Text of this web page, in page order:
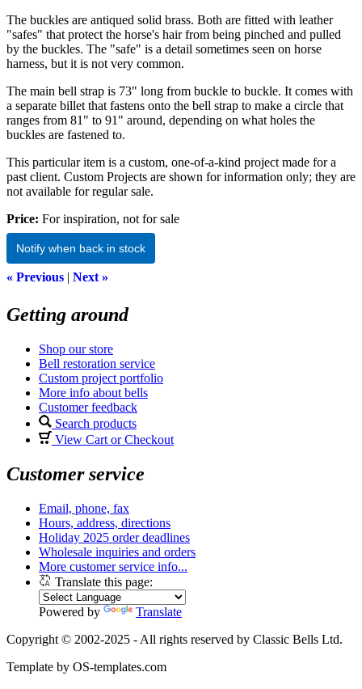
The buckles are antiqued solid brass. Both are fitted with leather
"safes" that protect the horse's hair from being pinched and pulled
by the buckles. The "safe" is a detail sometimes seen on horse
harness, but it is not very common.
The main bell strap is 73" long from buckle to buckle. It comes with
a separate billet that fastens onto the bell strap to make a circle that
ranges from 81" to 91" around, depending on what holes the
buckles are fastened to.
This particular item is a custom, one-of-a-kind project made for a
past client. Custom Projects are shown for information only; they are
not available for regular sale.
Price: For inspiration, not for sale
Notify when back in stock
« Previous | Next »
Getting around
Shop our store
Bell restoration service
Custom project portfolio
More info about bells
Customer feedback
Search products
View Cart or Checkout
Customer service
Email, phone, fax
Hours, address, directions
Holiday 2025 order deadlines
Wholesale inquiries and orders
More customer service info...
Translate this page:
Powered by
Translate
Copyright © 2002-2025 - All rights reserved by Classic Bells Ltd.
Template by OS-templates.com